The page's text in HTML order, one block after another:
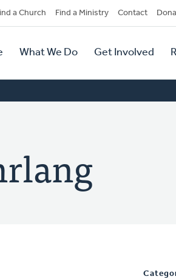
a Church Find a Ministry Contact
What We Do Get Involved